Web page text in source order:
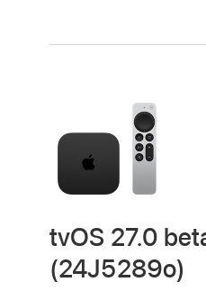
tvOS 27.0
(24J5289o)